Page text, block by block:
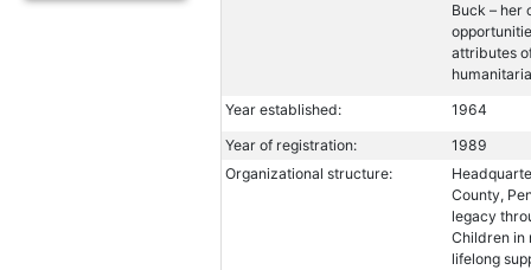
Buck – her
attributes
Year established:
1964
Year of registration:
1989
Organizational structure:
County,
legacy
Children in
lifelong